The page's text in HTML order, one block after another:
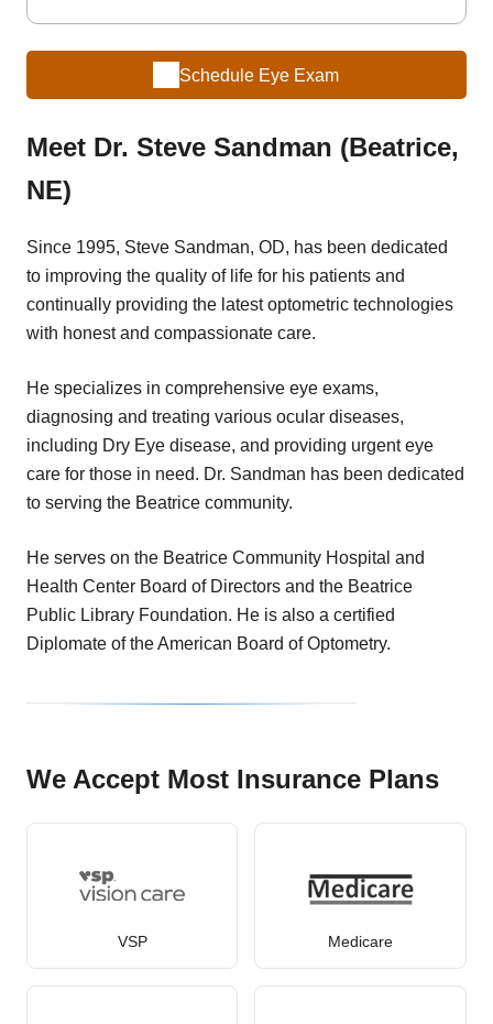
Schedule Eye Exam
Meet Dr. Steve Sandman (Beatrice,
NE)
Since 1995, Steve Sandman, OD, has been dedicated
to improving the quality of life for his patients and
continually providing the latest optometric technologies
with honest and compassionate care.
He specializes in comprehensive eye exams,
diagnosing and treating various ocular diseases,
including Dry Eye disease, and providing urgent eye
care for those in need. Dr. Sandman has been dedicated
to serving the Beatrice community.
He serves on the Beatrice Community Hospital and
Health Center Board of Directors and the Beatrice
Public Library Foundation. He is also a certified
Diplomate of the American Board of Optometry.
We Accept Most Insurance Plans
VSP Medicare